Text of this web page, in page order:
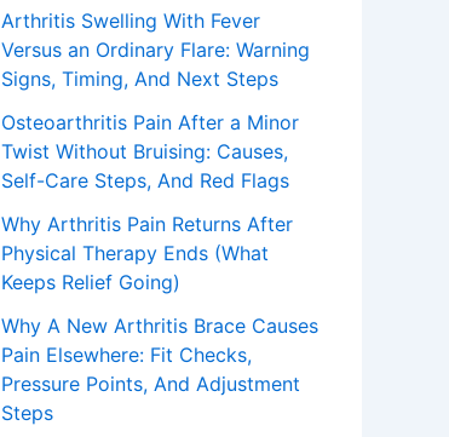
Arthritis Swelling With Fever
Versus an Ordinary Flare: Warning
Signs, Timing, And Next Steps
Osteoarthritis Pain After a Minor
Twist Without Bruising: Causes,
Self-Care Steps, And Red Flags
Why Arthritis Pain Returns After
Physical Therapy Ends (What
Keeps Relief Going)
Why A New Arthritis Brace Causes
Pain Elsewhere: Fit Checks,
Pressure Points, And Adjustment
Steps